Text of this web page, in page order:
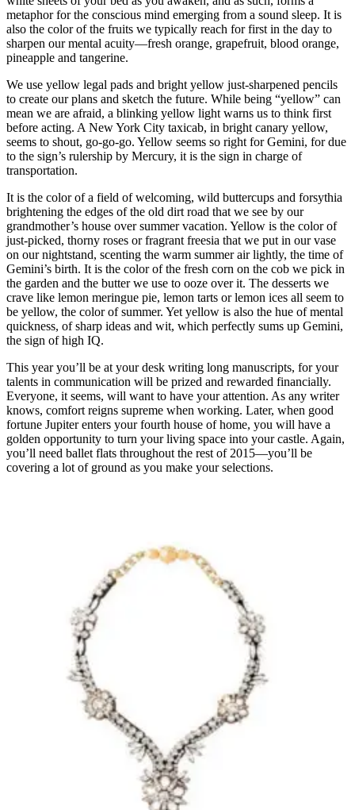
metaphor for the conscious mind emerging from a sound sleep. It is
also the color of the fruits we typically reach for first in the day to
sharpen our mental acuity—fresh orange, grapefruit, blood orange,
pineapple and tangerine.
We use yellow legal pads and bright yellow just-sharpened pencils
to create our plans and sketch the future. While being “yellow” can
mean we are afraid, a blinking yellow light warns us to think first
before acting. A New York City taxicab, in bright canary yellow,
seems to shout, go-go-go. Yellow seems so right for Gemini, for due
to the sign’s rulership by Mercury, it is the sign in charge of
transportation.
It is the color of a field of welcoming, wild buttercups and forsythia
brightening the edges of the old dirt road that we see by our
grandmother’s house over summer vacation. Yellow is the color of
just-picked, thorny roses or fragrant freesia that we put in our vase
on our nightstand, scenting the warm summer air lightly, the time of
Gemini’s birth. It is the color of the fresh corn on the cob we pick in
the garden and the butter we use to ooze over it. The desserts we
crave like lemon meringue pie, lemon tarts or lemon ices all seem to
be yellow, the color of summer. Yet yellow is also the hue of mental
quickness, of sharp ideas and wit, which perfectly sums up Gemini,
the sign of high IQ.
This year you’ll be at your desk writing long manuscripts, for your
talents in communication will be prized and rewarded financially.
Everyone, it seems, will want to have your attention. As any writer
knows, comfort reigns supreme when working. Later, when good
fortune Jupiter enters your fourth house of home, you will have a
golden opportunity to turn your living space into your castle. Again,
you’ll need ballet flats throughout the rest of 2015—you’ll be
covering a lot of ground as you make your selections.